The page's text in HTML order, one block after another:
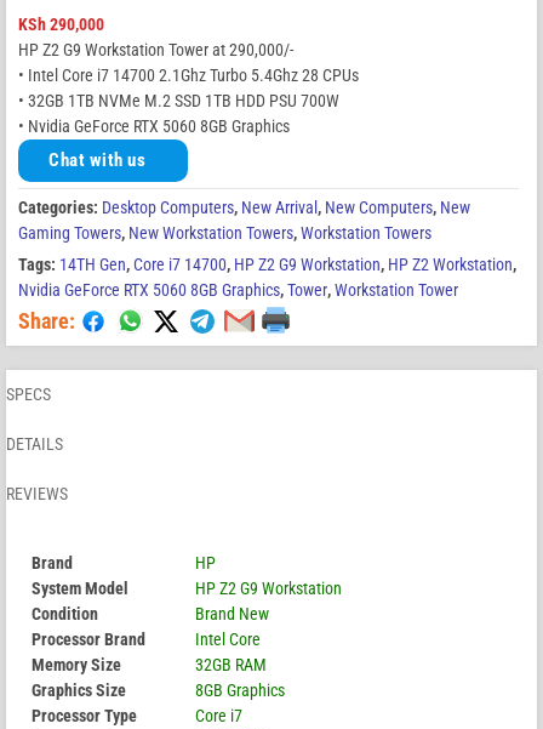
KSh290,000
HP Z2 G9 Workstation Tower at 290,000/-
• Intel Core i7 14700 2.1Ghz Turbo 5.4Ghz 28 CPUs
• 32GB 1TB NVMe M.2 SSD 1TB HDD PSU 700W
• Nvidia GeForce RTX 5060 8GB Graphics
Chat with us
Categories: Desktop Computers, New Arrival , New Computers, New
Gaming Towers, New Workstation Towers,Workstation Towers
Tags: 14TH Gen,Core i7 14700, HP Z2 G9 Workstation, HP Z2 Workstation,
Nvidia GeForce RTX 5060 8GB Graphics,Tower,Workstation Tower
Share:
SPECS
DETAILS
REVIEWS
Brand
HP
System Model
HP Z2 G9 Workstation
Condition
Brand New
Processor Brand
Intel Core
Memory Size
32GB RAM
Graphics Size
8GB Graphics
Processor Type
Core i7